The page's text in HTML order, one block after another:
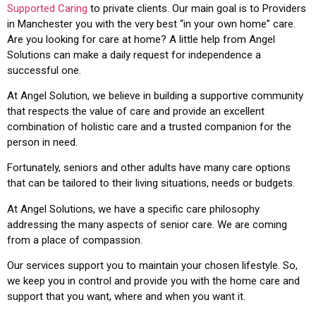
Supported Caring to private clients. Our main goal is to Providers
in Manchester you with the very best “in your own home” care.
Are you looking for care at home? A little help from Angel
Solutions can make a daily request for independence a
successful one.
At Angel Solution, we believe in building a supportive community
that respects the value of care and provide an excellent
combination of holistic care and a trusted companion for the
person in need.
Fortunately, seniors and other adults have many care options
that can be tailored to their living situations, needs or budgets.
At Angel Solutions, we have a specific care philosophy
addressing the many aspects of senior care. We are coming
from a place of compassion.
Our services support you to maintain your chosen lifestyle. So,
we keep you in control and provide you with the home care and
support that you want, where and when you want it.